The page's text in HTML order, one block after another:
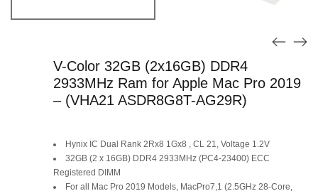
V-Color 32GB (2x16GB) DDR4
2933MHz Ram for Apple Mac Pro 2019
– (VHA21 ASDR8G8T-AG29R)
Hynix IC Dual Rank 2Rx8 1Gx8 , CL 21, Voltage 1.2V
32GB (2 x 16GB) DDR4 2933MHz (PC4-23400) ECC
Registered DIMM
For all Mac Pro 2019 Models, MacPro7,1 (2.5GHz 28-Core,